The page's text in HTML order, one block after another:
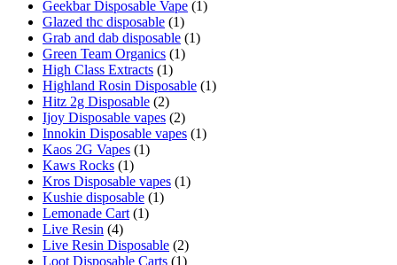
Geekbar Disposable Vape (1)
Glazed thc disposable (1)
Grab and dab disposable (1)
Green Team Organics (1)
High Class Extracts (1)
Highland Rosin Disposable (1)
Hitz 2g Disposable (2)
Ijoy Disposable vapes (2)
Innokin Disposable vapes (1)
Kaos 2G Vapes (1)
Kaws Rocks (1)
Kros Disposable vapes (1)
Kushie disposable (1)
Lemonade Cart (1)
Live Resin (4)
Live Resin Disposable (2)
Loot Disposable Carts (1)